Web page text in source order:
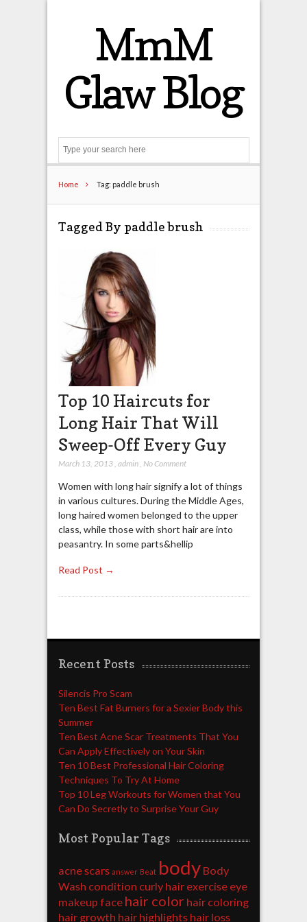
MmM
Glaw Blog
Home Tag: paddle brush
Tagged By paddle brush
Top 10 Haircuts for
Long Hair That Will
Sweep-Off Every Guy
March 13, 2013, admin, No Comment
Women with long hair signify a lot of things
in various cultures. During the Middle Ages,
long haired women belonged to the upper
class, while those with short hair are into
peasantry. In some parts&hellip
Read Post →
Recent Posts
Silencis Pro Scam
Ten Best Fat Burners for a Sexier Body this
Summer
Ten Best Acne Scar Treatments That You
Can Apply Effectively on Your Skin
Ten 10 Best Professional Hair Coloring
Techniques To Try At Home
Top 10 Leg Workouts for Women that You
Can Do Secretly to Surprise Your Guy
Most Popular Tags
acne scars answer Beat body Body
Wash condition curly hair exercise eye
makeup face hair color hair coloring
hair growth hair highlights hair loss